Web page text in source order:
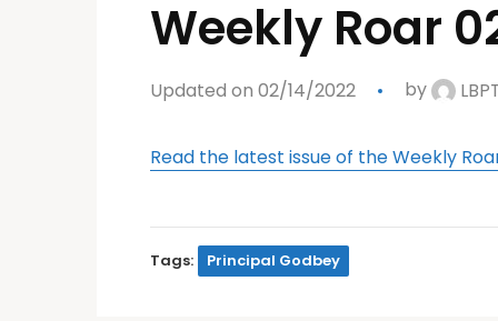
Weekly Roar
Updated on 02/14/2022 by
Read the latest issue of the Weekly
Tags: Principal Godbey